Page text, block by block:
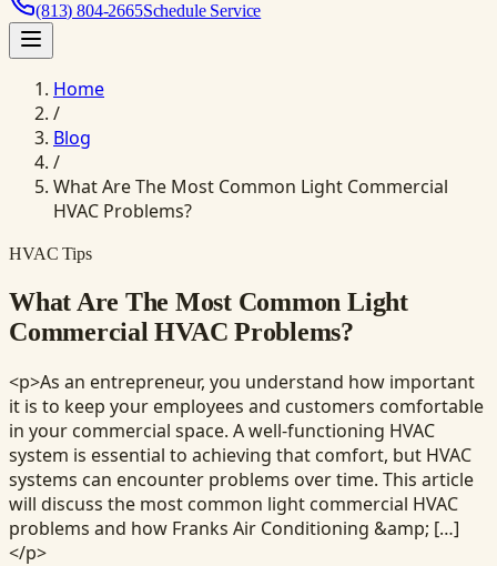
(813) 804-2665Schedule Service
Home
/
Blog
/
What Are The Most Common Light Commercial
HVAC Problems?
HVAC Tips
What Are The Most Common Light
Commercial HVAC Problems?
<p>As an entrepreneur, you understand how important
it is to keep your employees and customers comfortable
in your commercial space. A well-functioning HVAC
system is essential to achieving that comfort, but HVAC
systems can encounter problems over time. This article
will discuss the most common light commercial HVAC
problems and how Franks Air Conditioning &amp; […]
</p>